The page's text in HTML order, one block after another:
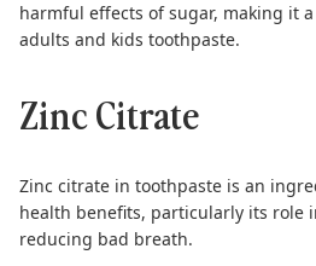
harmful effects of sugar, making it
adults and kids toothpaste.
Zinc Citrate
Zinc citrate in toothpaste is an
health benefits, particularly its role
reducing bad breath.